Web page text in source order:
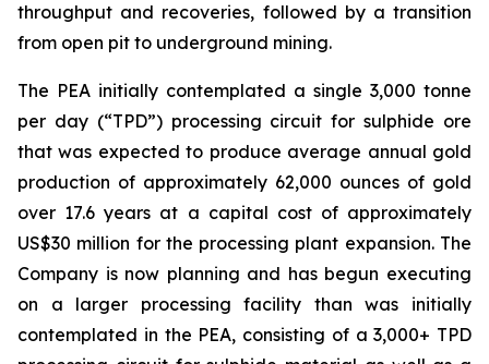
throughput and recoveries, followed by a transition
from open pit to underground mining.
The PEA initially contemplated a single 3,000 tonne
per day (“TPD”) processing circuit for sulphide ore
that was expected to produce average annual gold
production of approximately 62,000 ounces of gold
over 17.6 years at a capital cost of approximately
US$30 million for the processing plant expansion. The
Company is now planning and has begun executing
on a larger processing facility than was initially
contemplated in the PEA, consisting of a 3,000+ TPD